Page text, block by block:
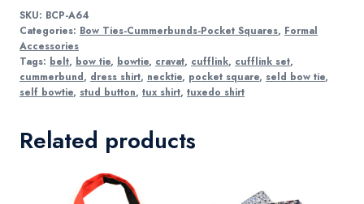
SKU: BCP-A64
Categories: Bow Ties-Cummerbunds-Pocket Squares, Formal
Accessories
Tags: belt, bow tie, bowtie, cravat, cufflink, cufflink set,
cummerbund, dress shirt, necktie, pocket square, seld bow tie,
self bowtie, stud button, tux shirt, tuxedo shirt
Related products